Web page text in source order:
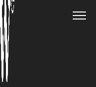
their
time.”